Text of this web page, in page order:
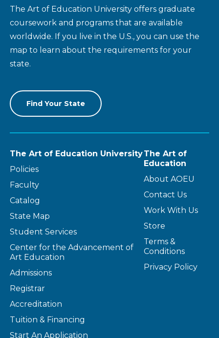
The Art of Education University offers graduate
coursework and programs that are available
worldwide. If you live in the U.S., you can use the
map to learn about the requirements for your
state.
Find Your State
The Art of Education University
Policies
Faculty
Catalog
State Map
Student Services
Center for the Advancement of
Art Education
Admissions
Registrar
Accreditation
Tuition & Financing
Start An Application
The Art of
Education
About AOEU
Contact Us
Work With Us
Store
Terms &
Conditions
Privacy Policy